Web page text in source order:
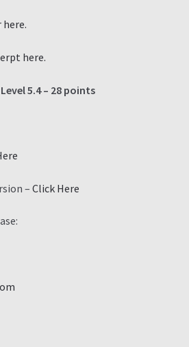
here.
5.4 – 28 points
– Click Here